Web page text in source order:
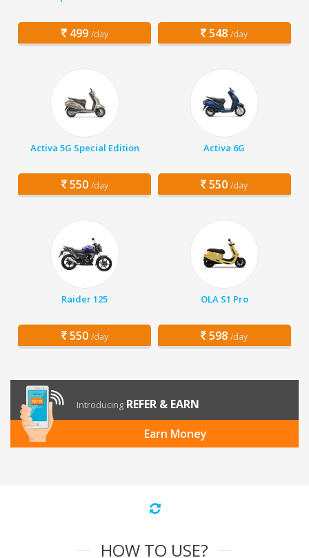
499 /day 548 /day
Activa 5G Special Edition
550 /day
Activa 6G
550 /day
Raider 125
550 /day
OLA S1 Pro
598 /day
Introducing REFER & EARN
Earn Money
HOW TO USE?